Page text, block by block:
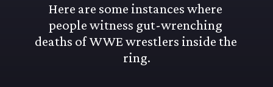
Here are some instances where
people witness gut-wrenching
deaths of WWE wrestlers inside the
ring.